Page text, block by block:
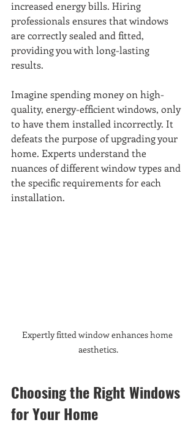
increased energy bills. Hiring
professionals ensures that windows
are correctly sealed and fitted,
providing you with long-lasting
results.
Imagine spending money on high-
quality, energy-efficient windows, only
to have them installed incorrectly. It
defeats the purpose of upgrading your
home. Experts understand the
nuances of different window types and
the specific requirements for each
installation.
Expertly fitted window enhances home
aesthetics.
Choosing the Right Windows
for Your Home